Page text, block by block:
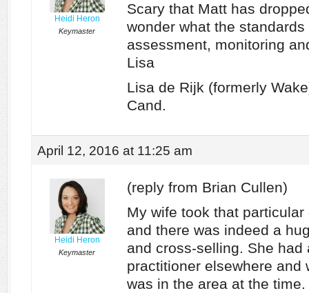
Heidi Heron
Keymaster
Scary that Matt has
wonder what the
assessment, monitoring
Lisa
Lisa de Rijk (formerly
Cand.
April 12, 2016 at 11:25 am
Heidi Heron
Keymaster
(reply from Brian Cullen)
My wife took that
and there was indeed a
and cross-selling. She had
practitioner elsewhere and
was in the area at the time.